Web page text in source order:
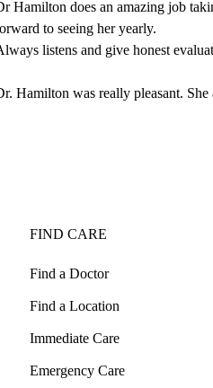
Hamilton does an amazing job
to seeing her yearly.
listens and give honest
Hamilton was really pleasant.
FIND CARE
Find a Doctor
Find a Location
Immediate Care
Emergency Care